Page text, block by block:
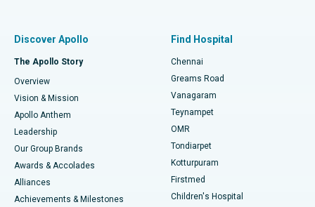
Find Dentist
Find Pediatric
Find Dermatologist
Best Hospital in P H Road, Chennai
Best Heart Centre in Thousand Lights, Chennai
Best Hospital in Jubilee Hills, Hyderabad
Best Hospital in Tondiarpet, Chennai
Best Hospital in Kotturpuram, Chennai
Best Hospital in Kovai Road, Karur
Fast Track Daycare Knee Replacement
Sleeve Gastrectomy
Lasik Surgery
Liposuction
Coronary Angiogram
Discover Apollo
The Apollo Story
Overview
Vision & Mission
Apollo Anthem
Leadership
Our Group Brands
Awards & Accolades
Alliances
Achievements & Milestones
Find Hospital
Chennai
Greams Road
Vanagaram
Teynampet
OMR
Tondiarpet
Kotturpuram
Firstmed
Children's Hospital